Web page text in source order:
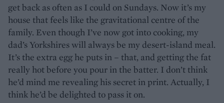
get back as often as I could on Sundays. Now it’s my
house that feels like the gravitational centre of the
family. Even though I’ve now got into cooking, my
dad’s Yorkshires will always be my desert-island meal.
It’s the extra egg he puts in – that, and getting the fat
really hot before you pour in the batter. I don’t think
he’d mind me revealing his secret in print. Actually, I
think he’d be delighted to pass it on.